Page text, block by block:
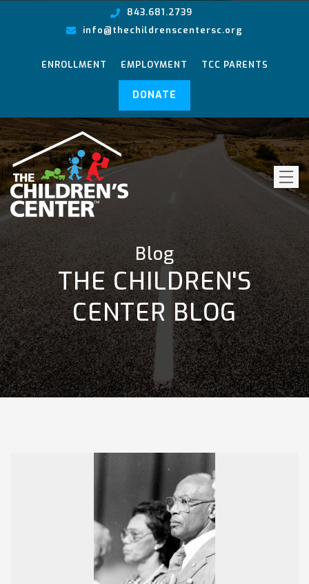
843.681.2739
info@thechildrenscentersc.org
ENROLLMENT EMPLOYMENT TCC PARENTS
DONATE
Blog
THE CHILDREN'S
CENTER BLOG